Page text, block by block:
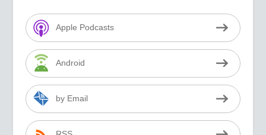
Apple Podcasts
Android
by Email